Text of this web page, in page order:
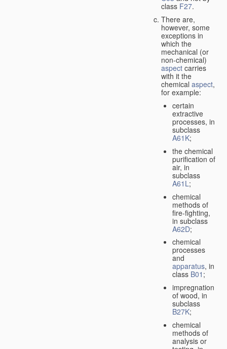
class F27.
There are,
however, some
exceptions in
which the
mechanical (or
non-chemical)
aspect carries
with it the
chemical aspect,
for example:
certain
extractive
processes, in
subclass
A61K;
the chemical
purification of
air, in
subclass
A61L;
chemical
methods of
fire-fighting,
in subclass
A62D;
chemical
processes
and
apparatus, in
class B01 ;
impregnation
of wood, in
subclass
B27K;
chemical
methods of
analysis or